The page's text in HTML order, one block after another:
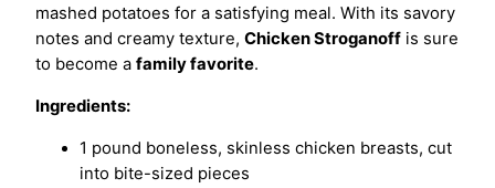
mashed potatoes for a satisfying meal. With its savory
notes and creamy texture, Chicken Stroganoff is sure
to become a family favorite.
Ingredients:
1 pound boneless, skinless chicken breasts, cut
into bite-sized pieces